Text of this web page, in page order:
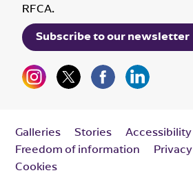
RFCA.
Subscribe to our newsletter
Galleries Stories
Accessibility
Freedom of information
Privacy
Cookies